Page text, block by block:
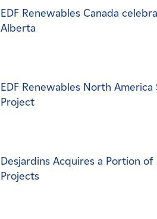
EDF Renewables Canada
Alberta
EDF Renewables North
Project
Desjardins Acquires a Portion of
Projects